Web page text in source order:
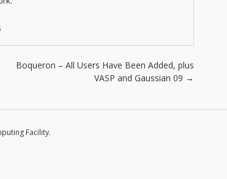
Boqueron – All Users Have Been Added, plus
VASP and Gaussian 09 →
Facility.